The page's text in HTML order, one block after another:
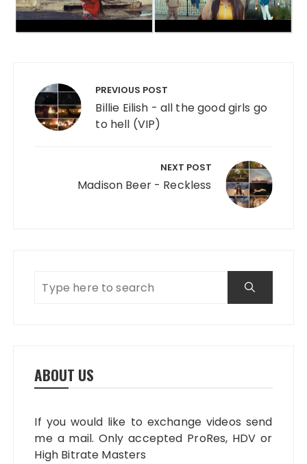
PREVIOUS POST
Billie Eilish - all the good girls go
to hell (VIP)
NEXT POST
Madison Beer - Reckless
ABOUT US
If you would like to exchange videos send
me a mail. Only accepted ProRes, HDV or
High Bitrate Masters